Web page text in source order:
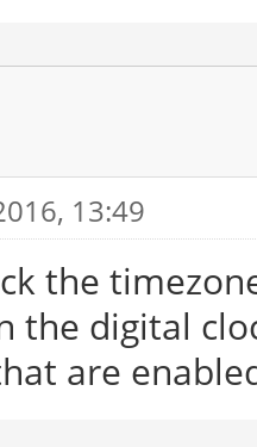
13:49
the
the digital
are